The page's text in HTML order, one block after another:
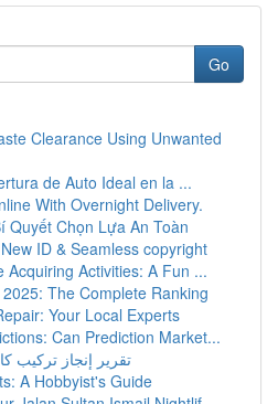
Go
Clearance Using Unwanted
de Auto Ideal en la ...
With Overnight Delivery.
Quyết Chọn Lựa An Toàn
ID & Seamless copyright
Acquiring Activities: A Fun ...
The Complete Ranking
Your Local Experts
Can Prediction Market...
تقرير إنجاز تركيب
A Hobbyist's Guide